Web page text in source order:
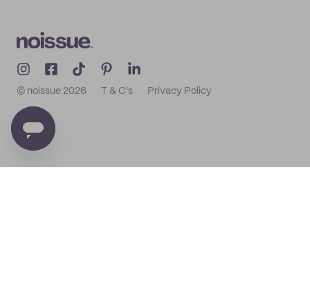
© noissue 2026 T & C's Privacy Policy